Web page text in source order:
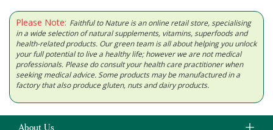
Please Note: Faithful to Nature is an online retail store, specialising
in a wide selection of natural supplements, vitamins, superfoods and
health-related products. Our green team is all about helping you unlock
your full potential to live a healthy life; however we are not medical
professionals. Please do consult your health care practitioner when
seeking medical advice. Some products may be manufactured in a
factory that also produce gluten, nuts and dairy products.